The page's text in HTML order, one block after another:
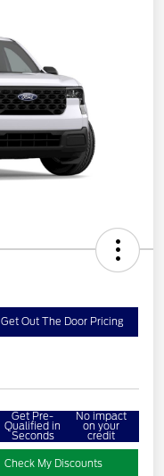
Get Out The Door Pricing
Get Pre-
Qualified in
Seconds
No impact
on your
credit
Check My Discounts